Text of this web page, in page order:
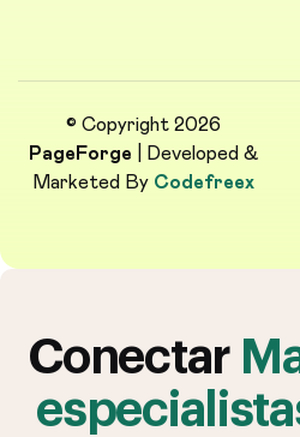
© Copyright 2026
PageForge | Developed &
Marketed By Codefreex
Conectar